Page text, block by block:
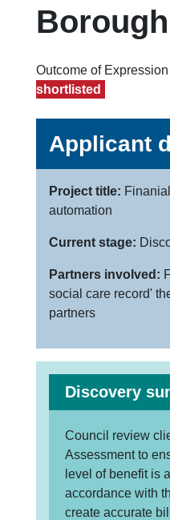
Outcome of
shortlisted
Applicant
Project title:
automation
Current stage:
Partners involved:
social care record'
partners
Discovery
Council review
Assessment to
level of benefit is
accordance with
create accurate